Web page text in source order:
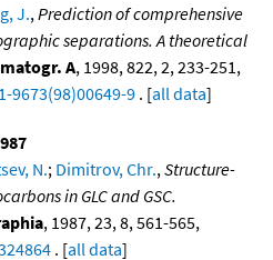
J., Prediction of comprehensive
separations. A theoretical
A, 1998, 822, 2, 233-251,
9 . [all data]
N.; Dimitrov, Chr., Structure-
in GLC and GSC.
, 1987, 23, 8, 561-565,
. [all data]